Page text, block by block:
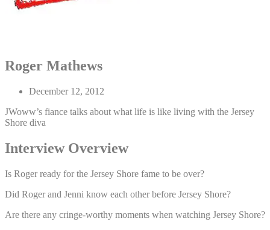
Roger Mathews
December 12, 2012
JWoww’s fiance talks about what life is like living with the Jersey
Shore diva
Interview Overview
Is Roger ready for the Jersey Shore fame to be over?
Did Roger and Jenni know each other before Jersey Shore?
Are there any cringe-worthy moments when watching Jersey Shore?